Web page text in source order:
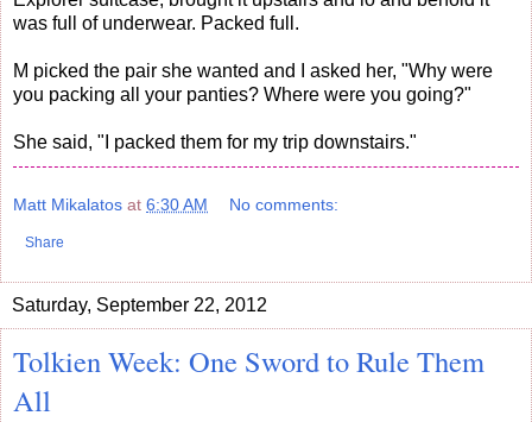
was full of underwear. Packed full.
M picked the pair she wanted and I asked her, "Why were
you packing all your panties? Where were you going?"
She said, "I packed them for my trip downstairs."
Matt Mikalatos at 6:30 AM No comments:
Share
Saturday, September 22, 2012
Tolkien Week: One Sword to Rule Them
All